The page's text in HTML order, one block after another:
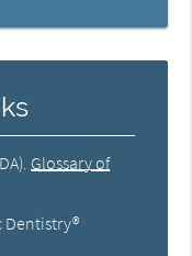
Glossary of
Dentistry®